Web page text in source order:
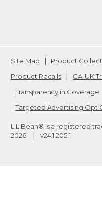
Site Map Product
Product Recalls
CA-UK
Transparency in Coverage
Targeted Advertising Opt
L.L.Bean® is a registered
2026
v24.1.205.1